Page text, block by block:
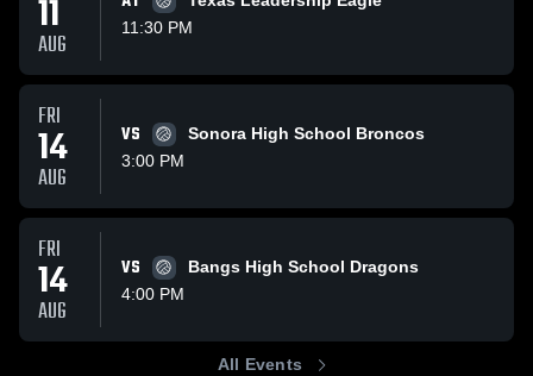
11
AUG
11:30 PM
FRI
14
AUG
VS
Sonora High School Broncos
3:00 PM
FRI
14
AUG
VS
Bangs High School Dragons
4:00 PM
All Events